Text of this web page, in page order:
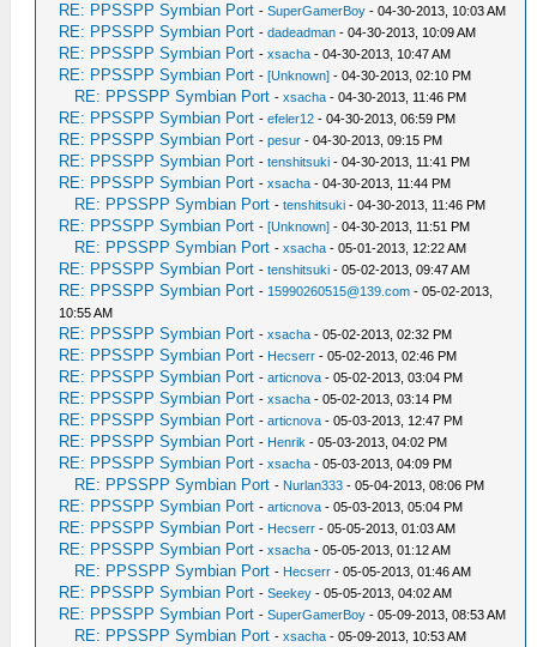
RE: PPSSPP Symbian Port -SuperGamerBoy - 04-30-2013, 10:03 AM
RE: PPSSPP Symbian Port -dadeadman - 04-30-2013, 10:09 AM
RE: PPSSPP Symbian Port -xsacha - 04-30-2013, 10:47 AM
RE: PPSSPP Symbian Port -[Unknown] - 04-30-2013, 02:10 PM
RE: PPSSPP Symbian Port -xsacha - 04-30-2013, 11:46 PM
RE: PPSSPP Symbian Port -efeler12 - 04-30-2013, 06:59 PM
RE: PPSSPP Symbian Port -pesur - 04-30-2013, 09:15 PM
RE: PPSSPP Symbian Port -tenshitsuki - 04-30-2013, 11:41 PM
RE: PPSSPP Symbian Port -xsacha - 04-30-2013, 11:44 PM
RE: PPSSPP Symbian Port -tenshitsuki - 04-30-2013, 11:46 PM
RE: PPSSPP Symbian Port -[Unknown] - 04-30-2013, 11:51 PM
RE: PPSSPP Symbian Port -xsacha - 05-01-2013, 12:22 AM
RE: PPSSPP Symbian Port -tenshitsuki - 05-02-2013, 09:47 AM
RE: PPSSPP Symbian Port - 15990260515@139.com - 05-02-2013,
10:55 AM
RE: PPSSPP Symbian Port -xsacha - 05-02-2013, 02:32 PM
RE: PPSSPP Symbian Port - Hecserr - 05-02-2013, 02:46 PM
RE: PPSSPP Symbian Port -articnova - 05-02-2013, 03:04 PM
RE: PPSSPP Symbian Port -xsacha - 05-02-2013, 03:14 PM
RE: PPSSPP Symbian Port -articnova - 05-03-2013, 12:47 PM
RE: PPSSPP Symbian Port - Henrik - 05-03-2013, 04:02 PM
RE: PPSSPP Symbian Port -xsacha - 05-03-2013, 04:09 PM
RE: PPSSPP Symbian Port - Nurlan333 - 05-04-2013, 08:06 PM
RE: PPSSPP Symbian Port -articnova - 05-03-2013, 05:04 PM
RE: PPSSPP Symbian Port - Hecserr - 05-05-2013, 01:03 AM
RE: PPSSPP Symbian Port -xsacha - 05-05-2013, 01:12 AM
RE: PPSSPP Symbian Port - Hecserr - 05-05-2013, 01:46 AM
RE: PPSSPP Symbian Port -Seekey - 05-05-2013, 04:02 AM
RE: PPSSPP Symbian Port -SuperGamerBoy - 05-09-2013, 08:53 AM
RE: PPSSPP Symbian Port -xsacha - 05-09-2013, 10:53 AM